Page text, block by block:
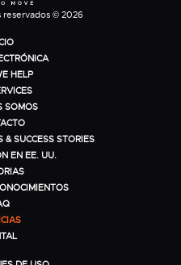
reservados © 2026
HELP
SOMOS
& SUCCESS STORIES
EN EE. UU.